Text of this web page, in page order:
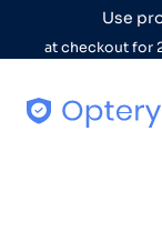
Skip to content
Use
at checkout for